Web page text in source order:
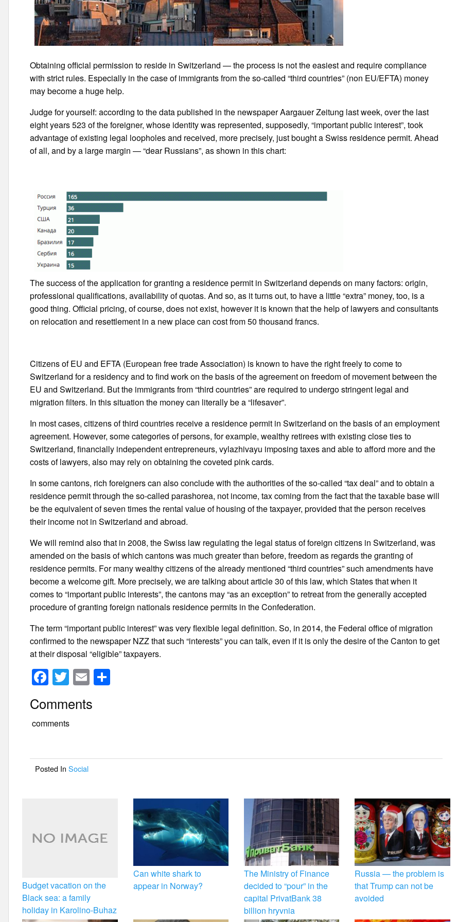
Obtaining official permission to reside in Switzerland — the process is not the easiest and require compliance
with strict rules. Especially in the case of immigrants from the so-called “third countries” (non EU/EFTA) money
may become a huge help.
Judge for yourself: according to the data published in the newspaper Aargauer Zeitung last week, over the last
eight years 523 of the foreigner, whose identity was represented, supposedly, “important public interest”, took
advantage of existing legal loopholes and received, more precisely, just bought a Swiss residence permit. Ahead
of all, and by a large margin — “dear Russians”, as shown in this chart:
The success of the application for granting a residence permit in Switzerland depends on many factors: origin,
professional qualifications, availability of quotas. And so, as it turns out, to have a little “extra” money, too, is a
good thing. Official pricing, of course, does not exist, however it is known that the help of lawyers and consultants
on relocation and resettlement in a new place can cost from 50 thousand francs.
Citizens of EU and EFTA (European free trade Association) is known to have the right freely to come to
Switzerland for a residency and to find work on the basis of the agreement on freedom of movement between the
EU and Switzerland. But the immigrants from “third countries” are required to undergo stringent legal and
migration filters. In this situation the money can literally be a “lifesaver”.
In most cases, citizens of third countries receive a residence permit in Switzerland on the basis of an employment
agreement. However, some categories of persons, for example, wealthy retirees with existing close ties to
Switzerland, financially independent entrepreneurs, vylazhivayu imposing taxes and able to afford more and the
costs of lawyers, also may rely on obtaining the coveted pink cards.
In some cantons, rich foreigners can also conclude with the authorities of the so-called “tax deal” and to obtain a
residence permit through the so-called parashorea, not income, tax coming from the fact that the taxable base will
be the equivalent of seven times the rental value of housing of the taxpayer, provided that the person receives
their income not in Switzerland and abroad.
We will remind also that in 2008, the Swiss law regulating the legal status of foreign citizens in Switzerland, was
amended on the basis of which cantons was much greater than before, freedom as regards the granting of
residence permits. For many wealthy citizens of the already mentioned “third countries” such amendments have
become a welcome gift. More precisely, we are talking about article 30 of this law, which States that when it
comes to “important public interests”, the cantons may “as an exception” to retreat from the generally accepted
procedure of granting foreign nationals residence permits in the Confederation.
The term “important public interest” was very flexible legal definition. So, in 2014, the Federal office of migration
confirmed to the newspaper NZZ that such “interests” you can talk, even if it is only the desire of the Canton to get
at their disposal “eligible” taxpayers.
F
a
c
e
o
o
T
wi
tt
er
E
m
ail
Comments
comments
Posted InSocial
Budget vacation on the
Black sea: a family
holiday in Karolino-Buhaz
Can white shark to
appear in Norway?
The Ministry of Finance
decided to “pour” in the
capital PrivatBank 38
billion hryvnia
Russia — the problem is
that Trump can not be
avoided